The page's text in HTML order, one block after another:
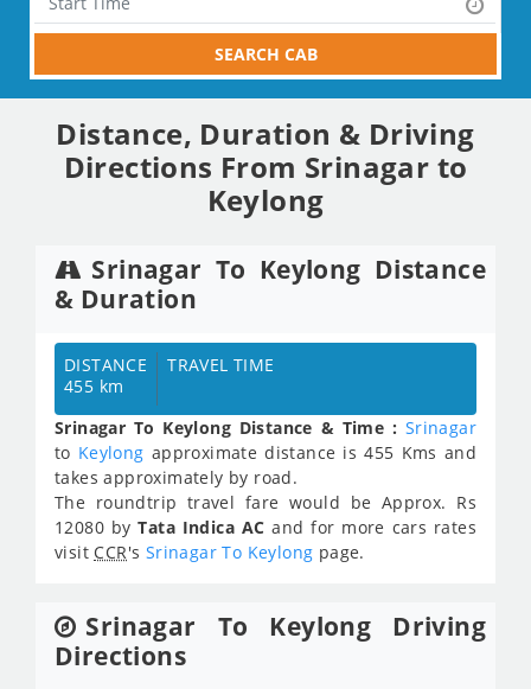
SEARCH CAB
Distance, Duration & Driving
Directions From Srinagar to
Keylong
Srinagar To Keylong Distance
& Duration
DISTANCE
455 km
TRAVEL TIME
Srinagar To Keylong Distance & Time : Srinagar
to Keylong approximate distance is 455 Kms and
takes approximately by road.
The roundtrip travel fare would be Approx. Rs
12080 byTata Indica AC and for more cars rates
visit CCR's Srinagar To Keylong page.
Srinagar To Keylong Driving
Directions